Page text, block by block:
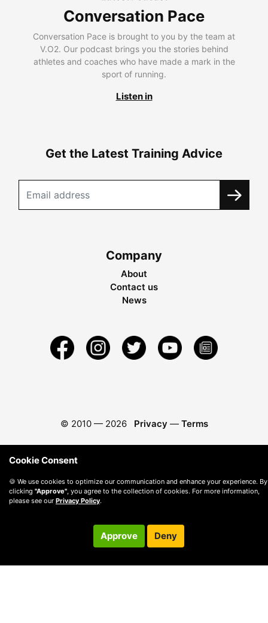
Conversation Pace
Conversation Pace is brought to you by the team at
V.O2. Our podcast brings you the stories behind
athletes and coaches who have made a mark in the
sport of running.
Listen in
Get the Latest Training Advice
Company
About
Contact us
News
© 2010 — 2026 Privacy — Terms
Cookie Consent
🍪 We use cookies to optimize our communication and enhance your experience. By
clicking "Approve" , you agree to the collection of cookies. For more information,
please see our Privacy Policy.
Approve Deny